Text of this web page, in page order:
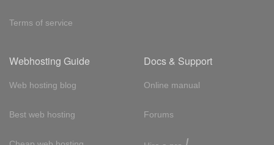
Terms of service
Webhosting Guide
Web hosting blog
Best web hosting
Docs & Support
Online manual
Forums